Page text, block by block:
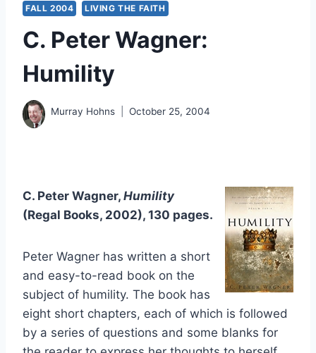
FALL 2004 LIVING THE FAITH
C. Peter Wagner:
Humility
Murray Hohns October 25, 2004
C. Peter Wagner, Humility
(Regal Books, 2002), 130 pages.
Peter Wagner has written a short
and easy-to-read book on the
subject of humility. The book has
eight short chapters, each of which is followed
by a series of questions and some blanks for